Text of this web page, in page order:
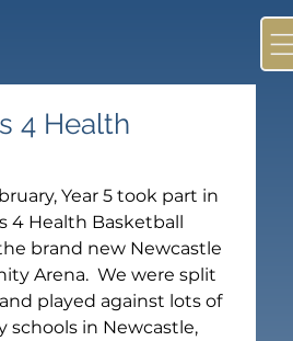
4 Health
Year 5 took part in
4 Health Basketball
brand new Newcastle
Arena.  We were split
played against lots of
schools in Newcastle,